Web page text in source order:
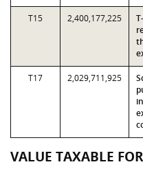
T15 2,400,177,225
T17 2,029,711,925
VALUE TAXABLE